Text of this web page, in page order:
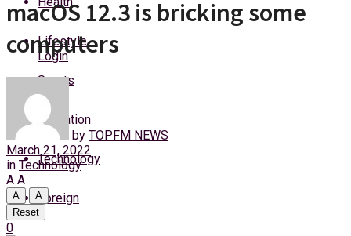
Friday, 7 August, 2026
Login
Lifestyle
Sports
Education
Technology
Foreign
macOS 12.3 is bricking some
computers
by TOPFM NEWS
March 21, 2022
in Technology
A A
A
A
Reset
0